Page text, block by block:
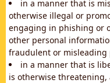
in a manner that is
otherwise illegal or
engaging in phishing or
other personal
fraudulent or misleading
in a manner that is
is otherwise threatening,